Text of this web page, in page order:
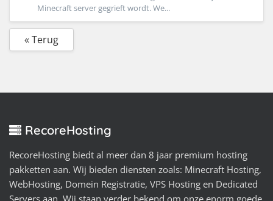
Minecraft server gegrieft wordt. We...
« Terug
RecoreHosting
RecoreHosting biedt al meer dan 8 jaar premium hosting
pakketten aan. Wij bieden diensten zoals: Minecraft Hosting,
WebHosting, Domein Registratie, VPS Hosting en Dedicated
Servers aan. Wij staan verder bekend om onze enorm goede